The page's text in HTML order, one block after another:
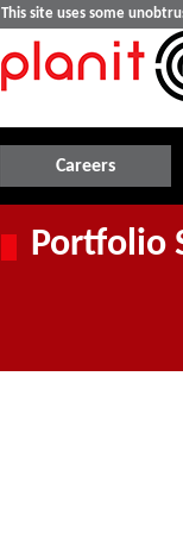
This site uses some
Careers
Portfolio